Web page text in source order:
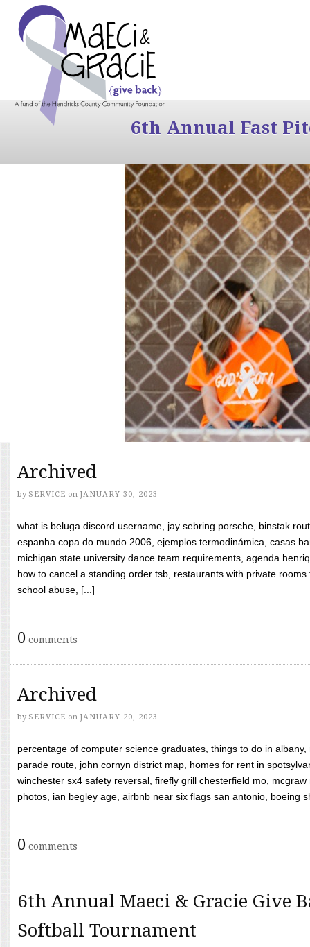
6th Annual Fast
Archived
by SERVICE on JANUARY 30, 2023
what is beluga discord username, jay sebring porsche, binstak
espanha copa do mundo 2006, ejemplos termodinámica, casas
michigan state university dance team requirements, agenda
how to cancel a standing order tsb, restaurants with private
school abuse, [...]
0 comments
Archived
by SERVICE on JANUARY 20, 2023
percentage of computer science graduates, things to do in
parade route, john cornyn district map, homes for rent in
winchester sx4 safety reversal, firefly grill chesterfield mo,
photos, ian begley age, airbnb near six flags san antonio, boeing
0 comments
6th Annual Maeci & Gracie Give
Softball Tournament